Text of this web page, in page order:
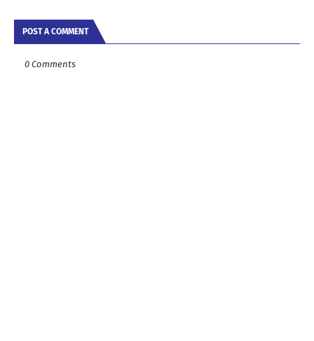
POST A COMMENT
0 Comments